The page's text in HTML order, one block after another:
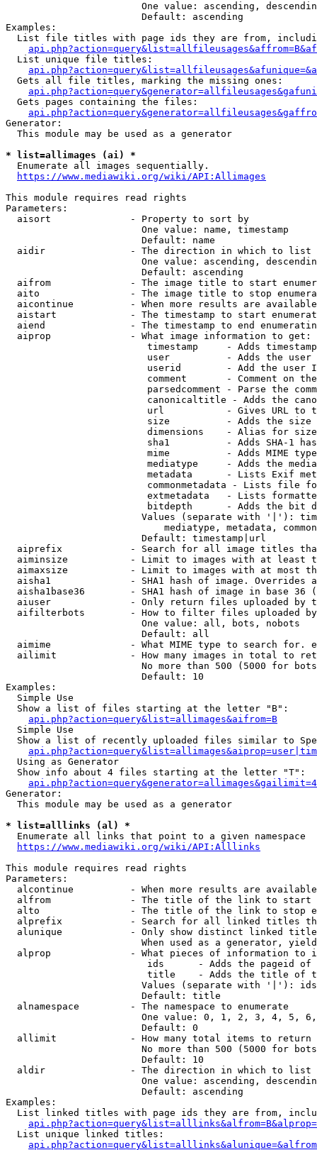
One value: ascending,
                        Default: ascending
Examples:
List file titles with page ids they are from,
  List unique file titles:
  Gets all file titles, marking the missing ones:
  Gets pages containing the files:
Generator:
  This module may be used as a generator
* list=allimages (ai) *
  Enumerate all images sequentially.
https://www.mediawiki.org/wiki/API:Allimages
This module requires read rights
Parameters:
  aisort              - Property to sort by
                        One value: name, timestamp
                        Default: name
  aidir               - The direction in which to list
One value: ascending,
                        Default: ascending
aifrom              - The image title to start
aito                - The image title to stop
aicontinue          - When more results are
aistart             - The timestamp to start
aiend               - The timestamp to end
  aiprop              - What image information to get:
timestamp     - Adds
user          - Adds the
userid        - Add the user
comment       - Comment on
parsedcomment - Parse the
canonicaltitle - Adds the
url           - Gives URL to
size          - Adds the
                         dimensions    - Alias for size
sha1          - Adds SHA-1
mime          - Adds MIME
mediatype     - Adds the
metadata      - Lists Exif
commonmetadata - Lists file
extmetadata   - Lists
bitdepth      - Adds the bit
Values (separate with '|'):
mediatype, metadata,
                        Default: timestamp|url
aiprefix            - Search for all image titles
aiminsize           - Limit to images with at least
aimaxsize           - Limit to images with at most
aisha1              - SHA1 hash of image. Overrides
aisha1base36        - SHA1 hash of image in base 36
aiuser              - Only return files uploaded by
aifilterbots        - How to filter files uploaded
                        One value: all, bots, nobots
                        Default: all
aimime              - What MIME type to search for.
ailimit             - How many images in total to
No more than 500 (5000 for
                        Default: 10
Examples:
  Simple Use
  Show a list of files starting at the letter "B":
api.php?action=query&list=allimages&aifrom=B
  Simple Use
Show a list of recently uploaded files similar to
  Using as Generator
  Show info about 4 files starting at the letter "T":
Generator:
  This module may be used as a generator
* list=alllinks (al) *
  Enumerate all links that point to a given namespace
https://www.mediawiki.org/wiki/API:Alllinks
This module requires read rights
Parameters:
alcontinue          - When more results are
alfrom              - The title of the link to start
alto                - The title of the link to stop
alprefix            - Search for all linked titles
alunique            - Only show distinct linked
When used as a generator,
alprop              - What pieces of information to
ids      - Adds the pageid
title    - Adds the title of
Values (separate with '|'):
                        Default: title
  alnamespace         - The namespace to enumerate
One value: 0, 1, 2, 3, 4, 5,
                        Default: 0
  allimit             - How many total items to return
No more than 500 (5000 for
                        Default: 10
  aldir               - The direction in which to list
One value: ascending,
                        Default: ascending
Examples:
List linked titles with page ids they are from,
  List unique linked titles: